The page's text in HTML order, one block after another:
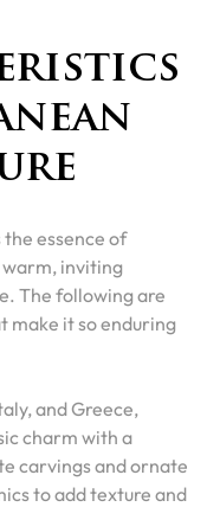
essence of
inviting
The following are
make it so enduring
and Greece,
charm with a
carvings and ornate
to add texture and